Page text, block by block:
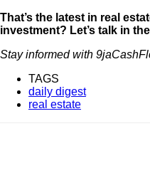
That’s the latest in real
investment? Let’s talk in
Stay informed with
TAGS
daily digest
real estate